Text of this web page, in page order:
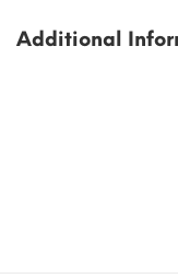
Additional